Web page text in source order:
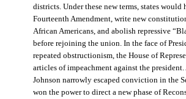
districts. Under these new terms, states would
Fourteenth Amendment, write new
African Americans, and abolish repressive
before rejoining the union. In the face of
repeated obstructionism, the House of
articles of impeachment against the
Johnson narrowly escaped conviction in the
won the power to direct a new phase of